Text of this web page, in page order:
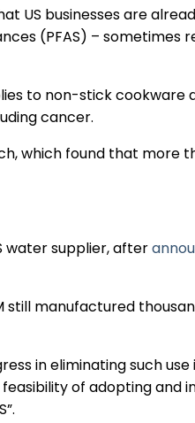
Regulation & Policy
Data & Disclosure
Finance
CSRD Awards
US businesses are
(PFAS) – sometimes
to non-stick cookware
cancer.
which found that more
water supplier, after
manufactured
in eliminating such use
of adopting and